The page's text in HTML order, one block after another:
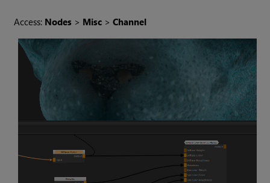
Access: Nodes > Misc >Channel